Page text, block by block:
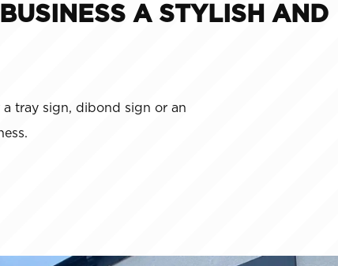
A STYLISH AND
tray sign, dibond sign or an